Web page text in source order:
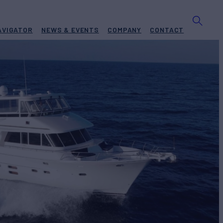
NEWS & EVENTS COMPANY CONTACT